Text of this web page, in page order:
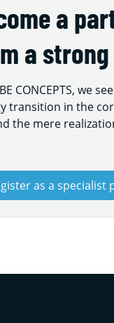
a
a
CONCEPTS, we
transition in the
the mere
as a specialist